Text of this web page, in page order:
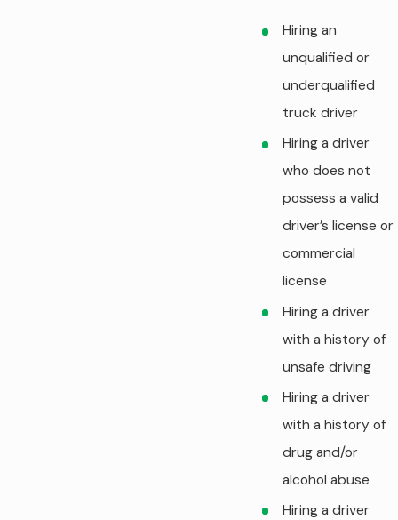
Hiring an
unqualified or
underqualified
truck driver
Hiring a driver
who does not
possess a valid
driver’s license or
commercial
license
Hiring a driver
with a history of
unsafe driving
Hiring a driver
with a history of
drug and/or
alcohol abuse
Hiring a driver